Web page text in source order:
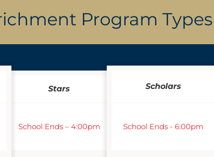
Program Types
Stars
School Ends – 4:00pm
Scholars
School Ends - 6:00pm